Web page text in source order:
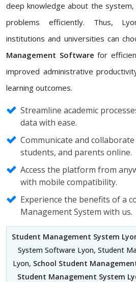
deep knowledge about the
problems efficiently. Thus,
institutions and universities can
Management Software for
improved administrative
learning outcomes.
Streamline academic
data with ease.
Communicate and
students, and parents online.
Access the platform from
with mobile compatibility.
Experience the benefits of a
Management System with us.
Student Management System
System Software Lyon, Student
Lyon, School Student
Student Management System